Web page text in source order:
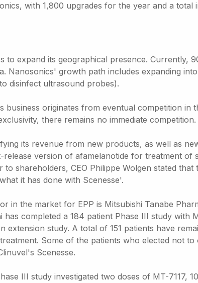
with 1,800 upgrades for the year and a total
to expand its geographical presence. Currently,
Nanosonics' growth path includes expanding
disinfect ultrasound probes).
business originates from eventual competition in
there remains no immediate competition.
its revenue from new products, as well as
release version of afamelanotide for treatment of
shareholders, CEO Philippe Wolgen stated that
it has done with Scenesse'.
in the market for EPP is Mitsubishi Tanabe
has completed a 184 patient Phase III study with
extension study. A total of 151 patients have
Some of the patients who elected not
Scenesse.
III study investigated two doses of MT-7117,